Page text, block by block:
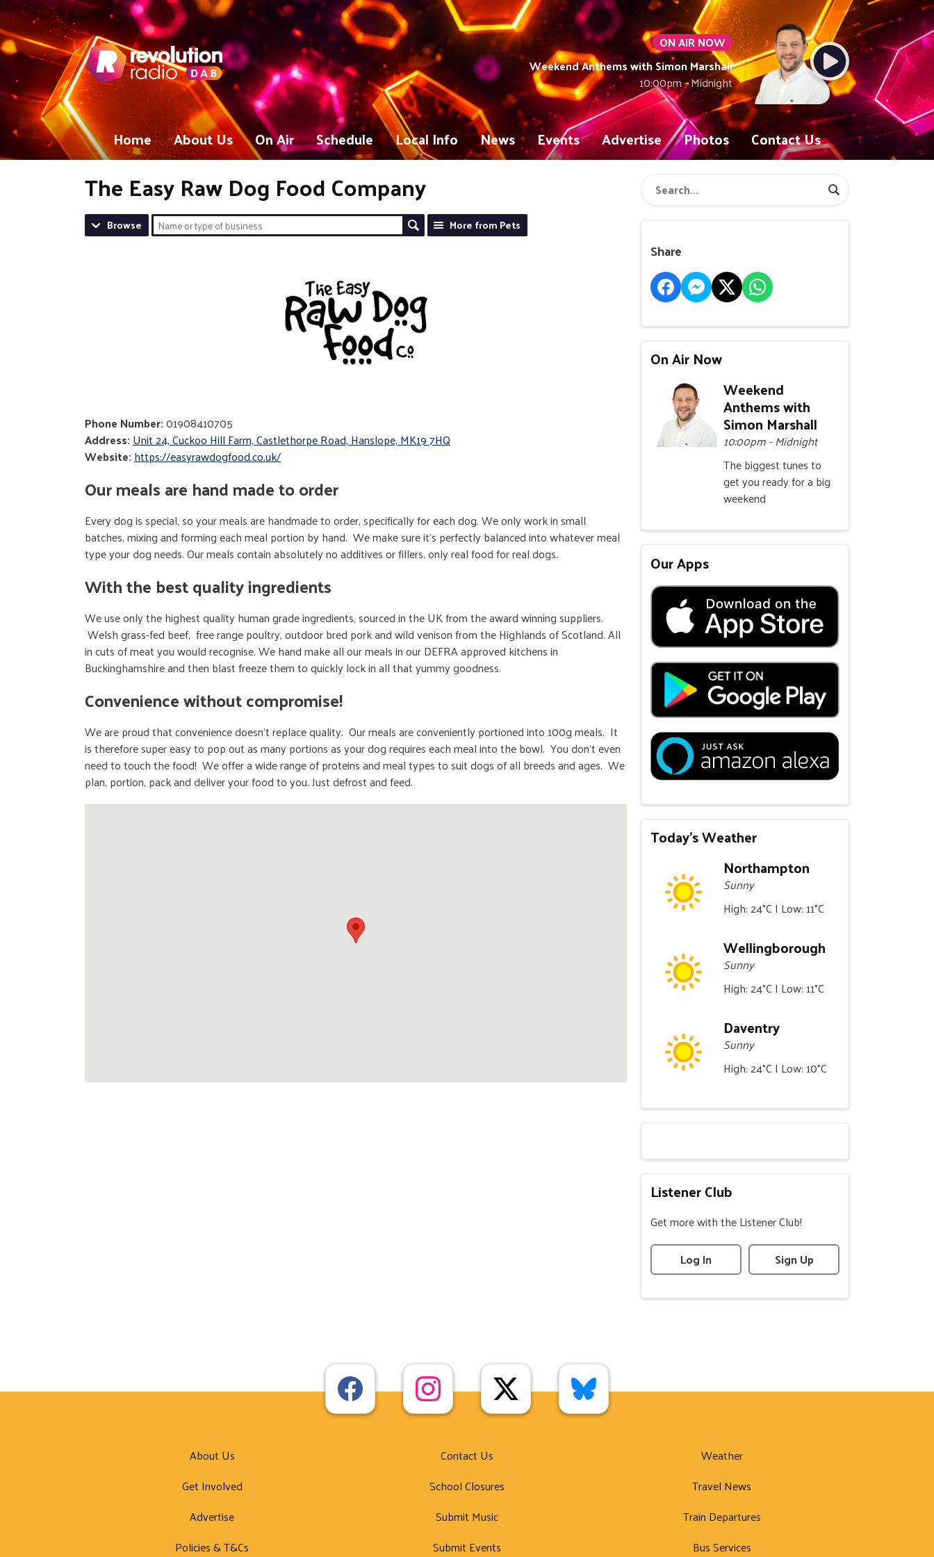
ON AIR NOW
Weekend Anthems with Simon Marshall
10:00pm - Midnight
Home About Us On Air Schedule Local Info News Events Advertise Photos Contact Us
The Easy Raw Dog Food Company
Browse More from Pets
Phone Number:01908410705
Address:Unit 24, Cuckoo Hill Farm, Castlethorpe Road, Hanslope, MK19 7HQ
Website:https://easyrawdogfood.co.uk/
Our meals are hand made to order
Every dog is special, so your meals are handmade to order, specifically for each dog. We only work in small
batches, mixing and forming each meal portion by hand. We make sure it’s perfectly balanced into whatever meal
type your dog needs. Our meals contain absolutely no additives or fillers, only real food for real dogs.
With the best quality ingredients
We use only the highest quality human grade ingredients, sourced in the UK from the award winning suppliers.
Welsh grass-fed beef, free range poultry, outdoor bred pork and wild venison from the Highlands of Scotland. All
in cuts of meat you would recognise. We hand make all our meals in our DEFRA approved kitchens in
Buckinghamshire and then blast freeze them to quickly lock in all that yummy goodness.
Convenience without compromise!
We are proud that convenience doesn’t replace quality. Our meals are conveniently portioned into 100g meals. It
is therefore super easy to pop out as many portions as your dog requires each meal into the bowl. You don’t even
need to touch the food! We offer a wide range of proteins and meal types to suit dogs of all breeds and ages. We
plan, portion, pack and deliver your food to you. Just defrost and feed.
Share
On Air Now
Weekend
Anthems with
Simon Marshall
10:00pm - Midnight
The biggest tunes to
get you ready for a big
weekend
Our Apps
Today's Weather
Northampton
Sunny
High: 24°C | Low: 11°C
Wellingborough
Sunny
High: 24°C | Low: 11°C
Daventry
Sunny
High: 24°C | Low: 10°C
Listener Club
Get more with the Listener Club!
Log In
Sign Up
About Us
Get Involved
Advertise
Policies & T&Cs
Contact Us
School Closures
Submit Music
Submit Events
Weather
Travel News
Train Departures
Bus Services